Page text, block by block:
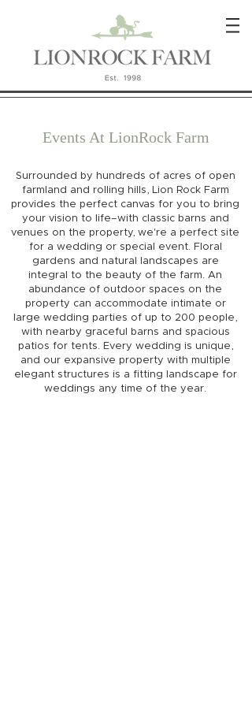
Events At LionRock Farm
Surrounded by hundreds of acres of open
farmland and rolling hills, Lion Rock Farm
provides the perfect canvas for you to bring
your vision to life–with classic barns and
venues on the property, we're a perfect site
for a wedding or special event. Floral
gardens and natural landscapes are
integral to the beauty of the farm. An
abundance of outdoor spaces on the
property can accommodate intimate or
large wedding parties of up to 200 people,
with nearby graceful barns and spacious
patios for tents. Every wedding is unique,
and our expansive property with multiple
elegant structures is a fitting landscape for
weddings any time of the year.